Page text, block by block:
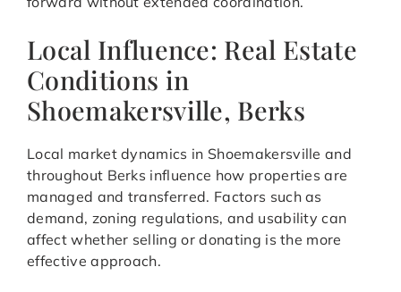
Local Influence: Real Estate
Conditions in
Shoemakersville, Berks
Local market dynamics in Shoemakersville and
throughout Berks influence how properties are
managed and transferred. Factors such as
demand, zoning regulations, and usability can
affect whether selling or donating is the more
effective approach.